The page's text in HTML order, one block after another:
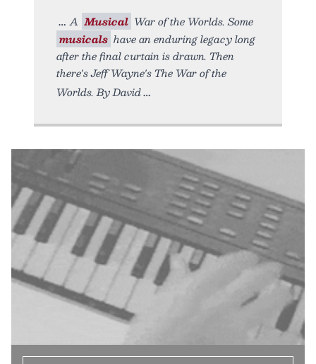
A Musical War of the Worlds. Some
musicals have an enduring legacy long
after the final curtain is drawn. Then
there's Jeff Wayne's The War of the
Worlds. By David